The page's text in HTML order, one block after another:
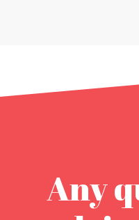
Any